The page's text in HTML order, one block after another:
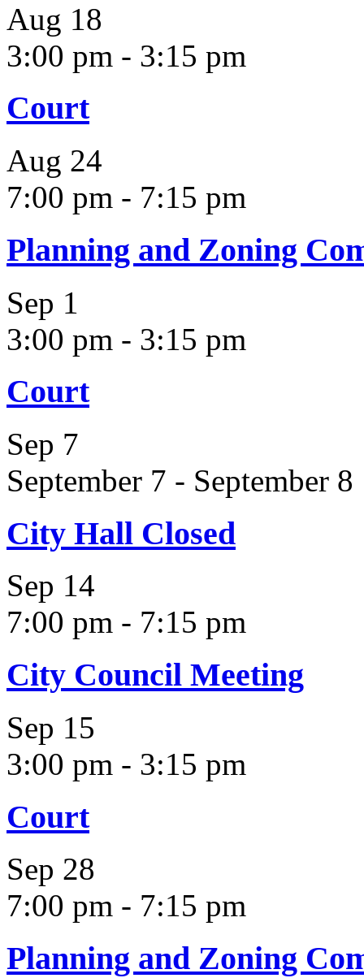
Aug 18
3:00 pm - 3:15 pm
Court
Aug 24
7:00 pm - 7:15 pm
Planning and Zoning
Sep 1
3:00 pm - 3:15 pm
Court
Sep 7
September 7 - September 8
City Hall Closed
Sep 14
7:00 pm - 7:15 pm
City Council Meeting
Sep 15
3:00 pm - 3:15 pm
Court
Sep 28
7:00 pm - 7:15 pm
Planning and Zoning